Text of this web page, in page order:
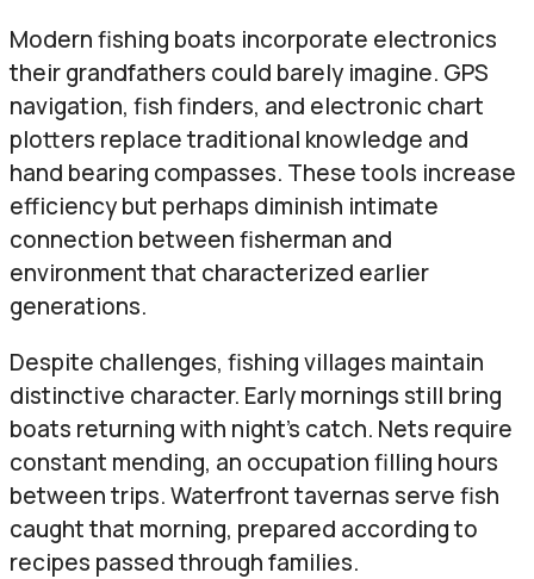
Modern fishing boats incorporate electronics
their grandfathers could barely imagine. GPS
navigation, fish finders, and electronic chart
plotters replace traditional knowledge and
hand bearing compasses. These tools increase
efficiency but perhaps diminish intimate
connection between fisherman and
environment that characterized earlier
generations.
Despite challenges, fishing villages maintain
distinctive character. Early mornings still bring
boats returning with night’s catch. Nets require
constant mending, an occupation filling hours
between trips. Waterfront tavernas serve fish
caught that morning, prepared according to
recipes passed through families.